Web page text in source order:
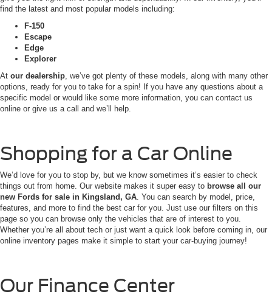
find the latest and most popular models including:
F-150
Escape
Edge
Explorer
At our dealership , we’ve got plenty of these models, along with many other
options, ready for you to take for a spin! If you have any questions about a
specific model or would like some more information, you can contact us
online or give us a call and we’ll help.
Shopping for a Car Online
We’d love for you to stop by, but we know sometimes it’s easier to check
things out from home. Our website makes it super easy to browse all our
new Fords for sale in Kingsland, GA . You can search by model, price,
features, and more to find the best car for you. Just use our filters on this
page so you can browse only the vehicles that are of interest to you.
Whether you’re all about tech or just want a quick look before coming in, our
online inventory pages make it simple to start your car-buying journey!
Our Finance Center